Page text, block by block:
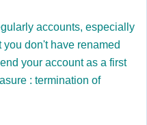
accounts, especially
don't have renamed
your account as a first
: termination of